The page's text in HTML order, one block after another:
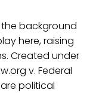
the background
here, raising
Created under
v. Federal
political